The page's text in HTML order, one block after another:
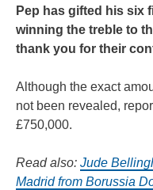
Pep has gifted his six
winning the treble to
thank you for their
Although the exact
not been revealed,
£750,000.
Read also: Jude
Madrid from Borussia